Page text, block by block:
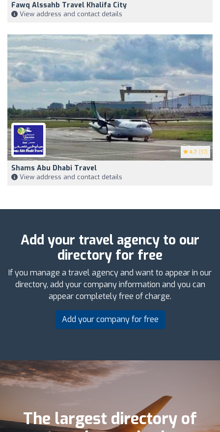
Fawq Alssahb Travel Khalifa City
View address and contact details
4.7 (37)
Shams Abu Dhabi Travel
View address and contact details
Add your travel agency to our
directory for free
If you manage a travel agency and want to appear in our
directory, add your company information and you can
appear completely free of charge.
Add your company for free
The largest directory of